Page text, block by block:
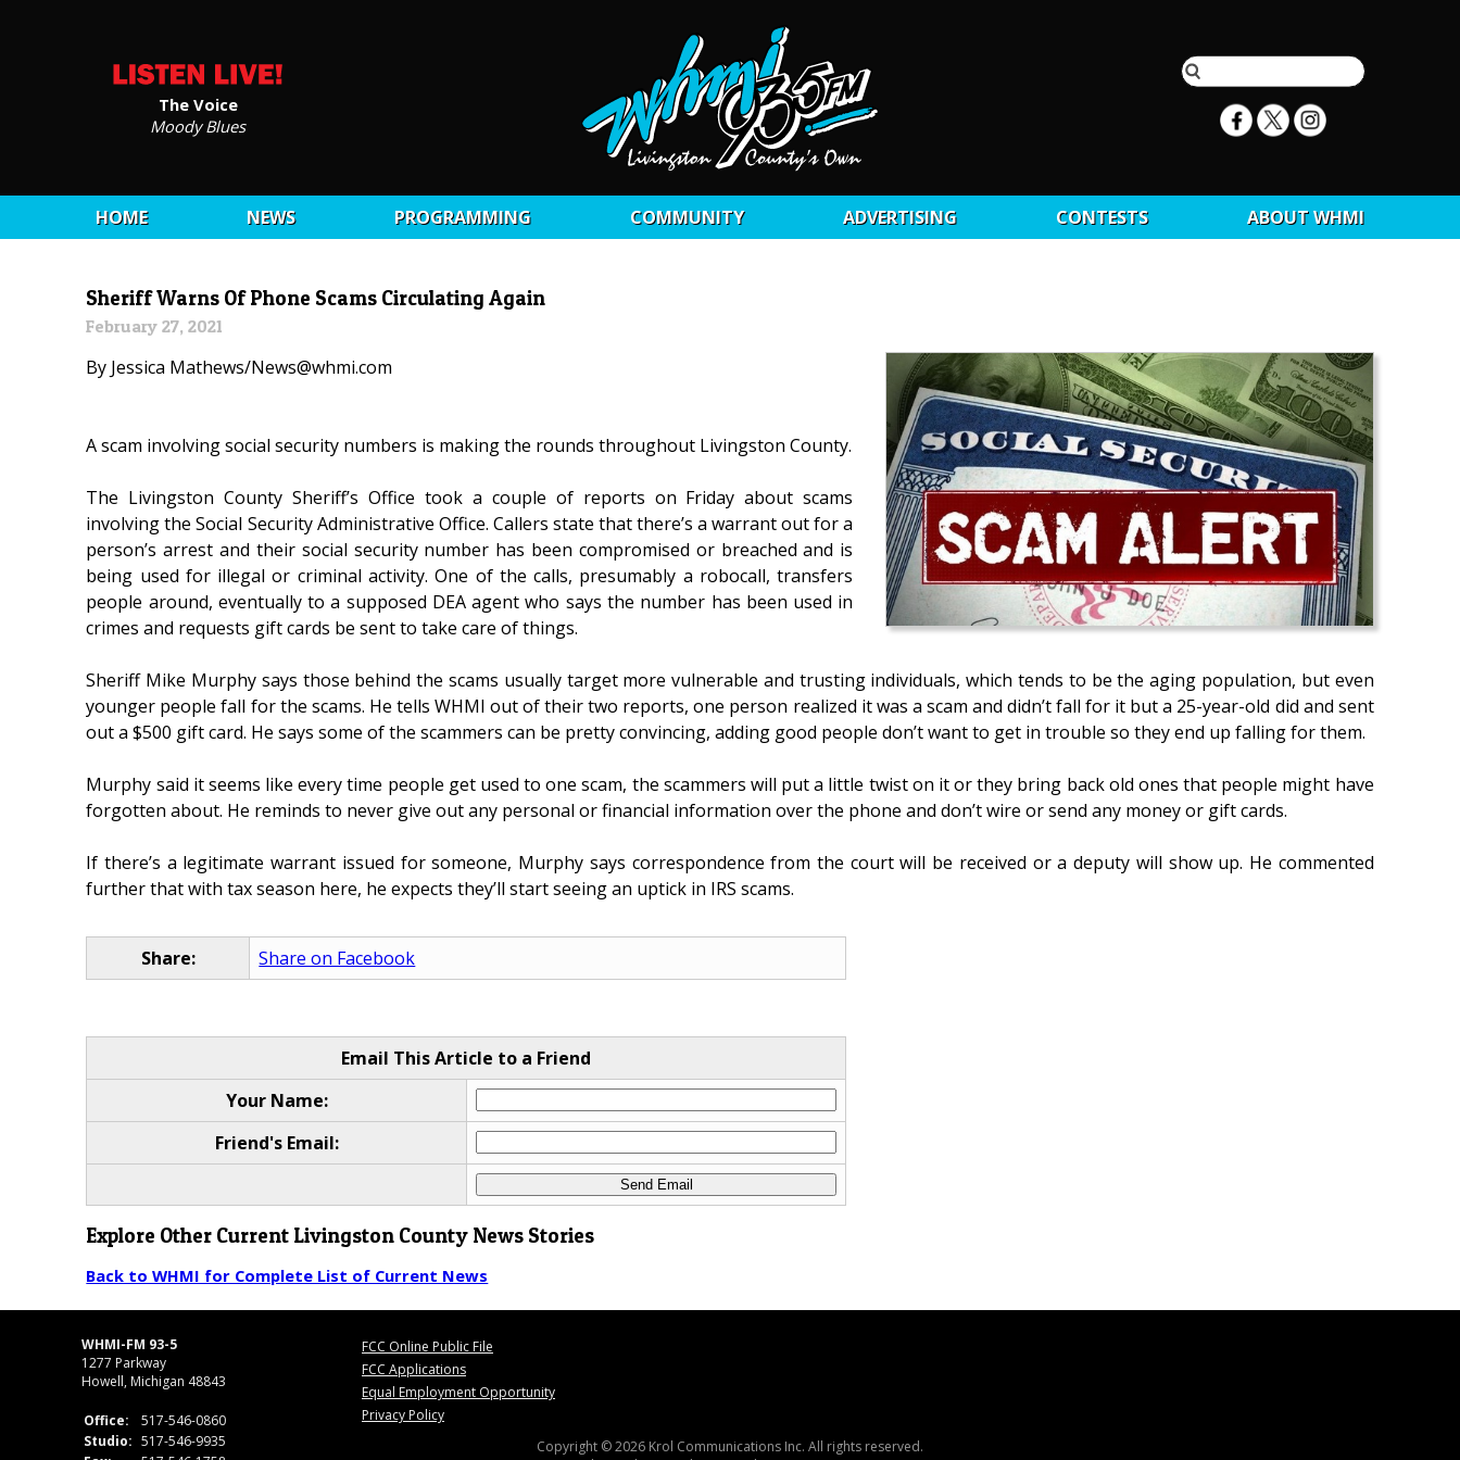
The Voice
Moody Blues
HOME NEWS PROGRAMMING COMMUNITY ADVERTISING CONTESTS ABOUT WHMI
Sheriff Warns Of Phone Scams Circulating Again
February 27, 2021
By Jessica Mathews/News@whmi.com
A scam involving social security numbers is making the rounds throughout Livingston County.
The Livingston County Sheriff’s Office took a couple of reports on Friday about scams
involving the Social Security Administrative Office. Callers state that there’s a warrant out for a
person’s arrest and their social security number has been compromised or breached and is
being used for illegal or criminal activity. One of the calls, presumably a robocall, transfers
people around, eventually to a supposed DEA agent who says the number has been used in
crimes and requests gift cards be sent to take care of things.
Sheriff Mike Murphy says those behind the scams usually target more vulnerable and trusting individuals, which tends to be the aging population, but even
younger people fall for the scams. He tells WHMI out of their two reports, one person realized it was a scam and didn’t fall for it but a 25-year-old did and sent
out a $500 gift card. He says some of the scammers can be pretty convincing, adding good people don’t want to get in trouble so they end up falling for them.
Murphy said it seems like every time people get used to one scam, the scammers will put a little twist on it or they bring back old ones that people might have
forgotten about. He reminds to never give out any personal or financial information over the phone and don’t wire or send any money or gift cards.
If there’s a legitimate warrant issued for someone, Murphy says correspondence from the court will be received or a deputy will show up. He commented
further that with tax season here, he expects they’ll start seeing an uptick in IRS scams.
Share: Share on Facebook
Email This Article to a Friend
Your Name:
Friend's Email:
Explore Other Current Livingston County News Stories
Back to WHMI for Complete List of Current News
WHMI-FM 93-5
1277 Parkway
Howell, Michigan 48843
Office:
517-546-0860
Studio: 517-546-9935
FCC Online Public File
FCC Applications
Equal Employment Opportunity
Privacy Policy
Copyright © 2026 Krol Communications Inc. All rights reserved.